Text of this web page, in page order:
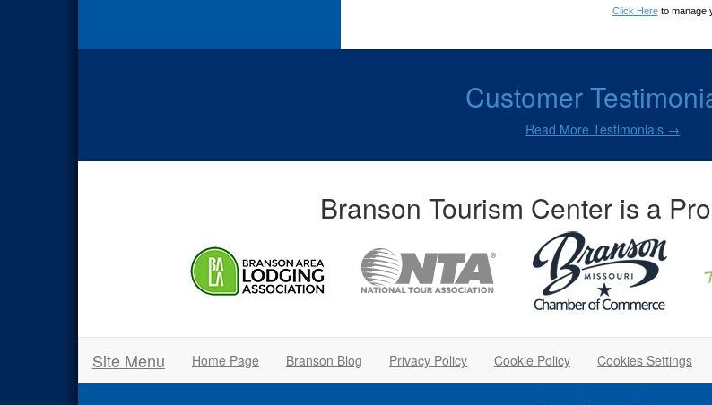
Click Hereto manage
Customer
Read More Testimonials →
Branson Tourism Center is a
Site Menu Home Page Branson Blog Privacy Policy Cookie Policy Cookies Settings